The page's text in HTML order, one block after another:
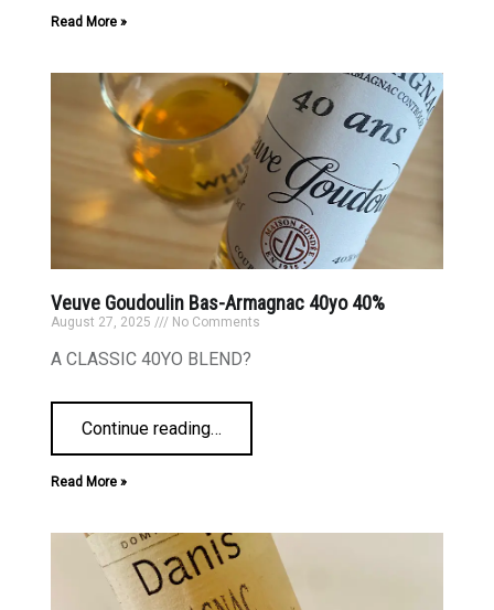
Read More »
Veuve Goudoulin Bas-Armagnac 40yo 40%
August 27, 2025 No Comments
A CLASSIC 40YO BLEND?
Continue reading…
Read More »